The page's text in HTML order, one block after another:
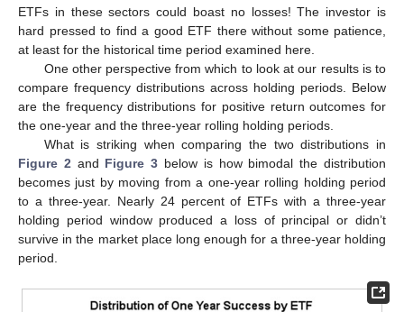
ETFs in these sectors could boast no losses! The investor is
hard pressed to find a good ETF there without some patience,
at least for the historical time period examined here.
One other perspective from which to look at our results is to
compare frequency distributions across holding periods. Below
are the frequency distributions for positive return outcomes for
the one-year and the three-year rolling holding periods.
What is striking when comparing the two distributions in
Figure 2and Figure 3 below is how bimodal the distribution
becomes just by moving from a one-year rolling holding period
to a three-year. Nearly 24 percent of ETFs with a three-year
holding period window produced a loss of principal or didn’t
survive in the market place long enough for a three-year holding
period.